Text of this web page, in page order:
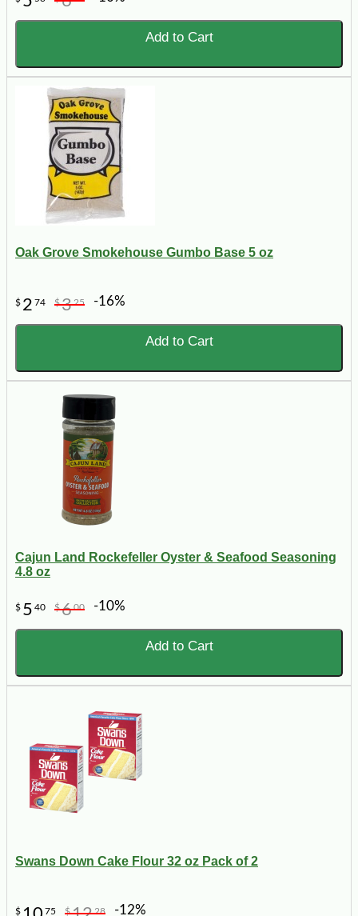
Add to Cart
Oak Grove Smokehouse Gumbo Base 5 oz
$ 2 74 $325 -16%
Add to Cart
Cajun Land Rockefeller Oyster & Seafood Seasoning
4.8 oz
$ 5 40 $600 -10%
Add to Cart
Swans Down Cake Flour 32 oz Pack of 2
$ 75 $ 28 -12%